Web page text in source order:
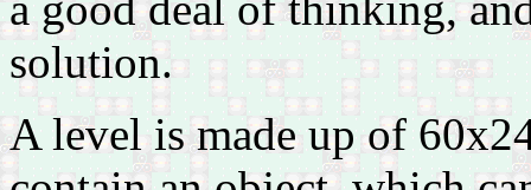
solution.
A level is made up of